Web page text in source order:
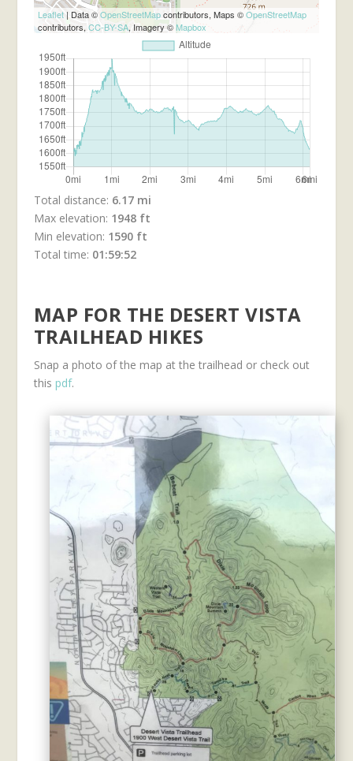
Leaflet| Data ©OpenStreetMapcontributors, Maps ©OpenStreetMap
contributors, CC-BY-SA, Imagery © Mapbox
Total distance: 6.17 mi
Max elevation: 1948 ft
Min elevation: 1590 ft
Total time: 01:59:52
MAP FOR THE DESERT VISTA
TRAILHEAD HIKES
Snap a photo of the map at the trailhead or check out
this pdf.